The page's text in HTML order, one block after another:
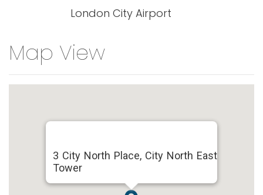
London City Airport
Map View
3 City North Place, City North East
Tower